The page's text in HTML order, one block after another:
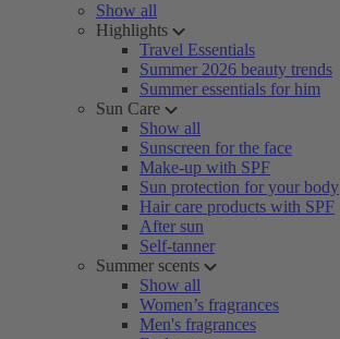
Show all
Highlights
Travel Essentials
Summer 2026 beauty trends
Summer essentials for him
Sun Care
Show all
Sunscreen for the face
Make-up with SPF
Sun protection for your body
Hair care products with SPF
After sun
Self-tanner
Summer scents
Show all
Women’s fragrances
Men's fragrances